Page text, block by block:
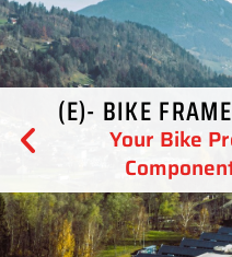
(E)- BIKE
Your Bike